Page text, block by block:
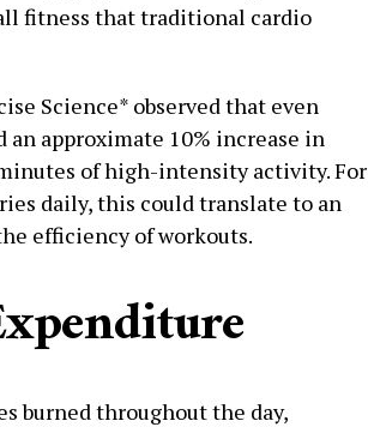
fitness that traditional cardio
Science* observed that even
approximate 10% increase in
of high-intensity activity. For
daily, this could translate to an
efficiency of workouts.
burned throughout the day,